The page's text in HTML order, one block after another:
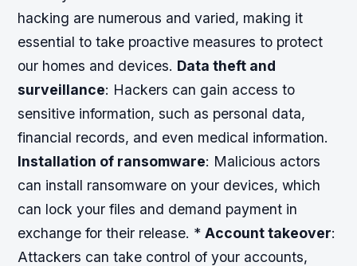
hacking are numerous and varied, making it
essential to take proactive measures to protect
our homes and devices. Data theft and
surveillance: Hackers can gain access to
sensitive information, such as personal data,
financial records, and even medical information.
Installation of ransomware: Malicious actors
can install ransomware on your devices, which
can lock your files and demand payment in
exchange for their release. *Account takeover:
Attackers can take control of your accounts,